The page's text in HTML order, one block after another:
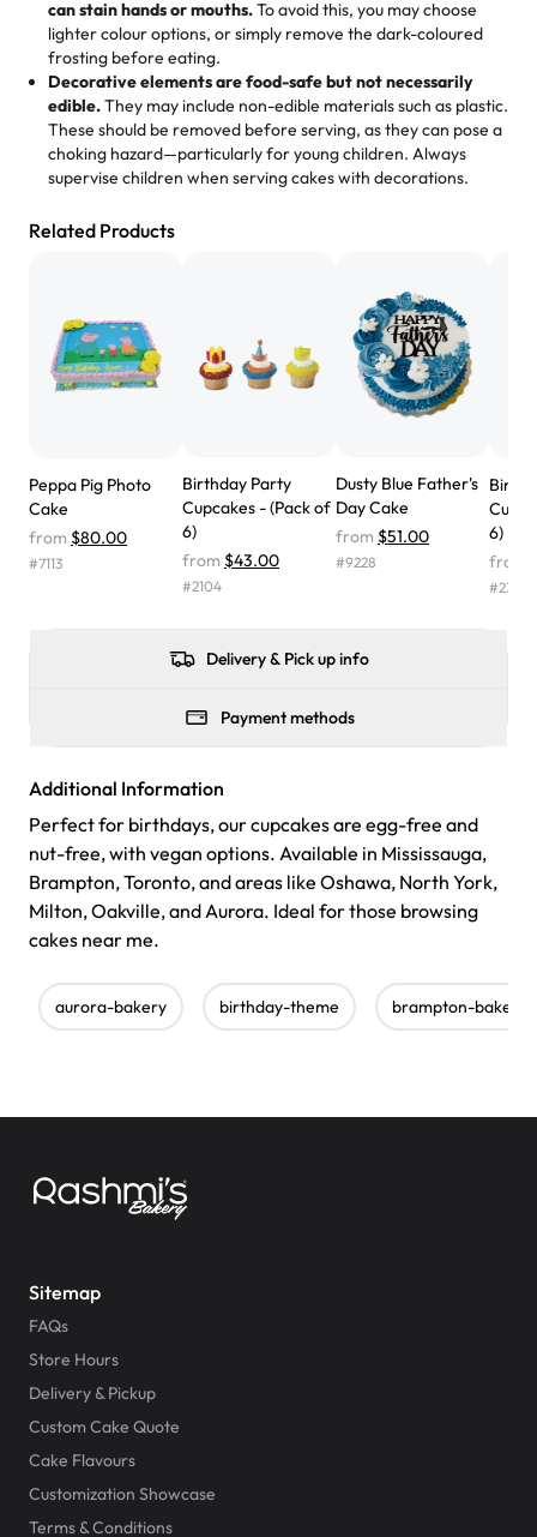
loves it. It's really easy to order online and they have
multiple cake designs. Trust me they will meet your
expectations. Each and every time we order from
Rashmi. I highly recommend this😊😊" -Nitin
Absolutely the Best Cakes!
This bakery never disappoints! Their cakes are always
are amazing, and the texture is perfect—soft, moist, and
"We've never ordered a custom birthday cake before,
but our cake from Rashmi's was well worth the money!
We got a large birthday cake with floral decorations, and
didn't have egg in it. We got a sheet with chocolate on
one side and strawberry on the other, and both flavors
were delicious. Will order from Rashmi's again! ❤️"
can stain hands or mouths.To avoid this, you may choose
lighter colour options, or simply remove the dark-coloured
frosting before eating.
Decorative elements are food-safe but not necessarily
edible.They may include non-edible materials such as plastic.
These should be removed before serving, as they can pose a
choking hazard—particularly for young children. Always
supervise children when serving cakes with decorations.
Related Products
Peppa Pig Photo
Cake
from $80.00
#7113
Birthday Party
Cupcakes - (Pack of
6)
from $43.00
#2104
Dusty Blue Father's
Day Cake
from $51.00
#9228
6)
from
#2366
Delivery & Pick up info
Payment methods
Additional Information
Perfect for birthdays, our cupcakes are egg-free and
nut-free, with vegan options. Available in Mississauga,
Brampton, Toronto, and areas like Oshawa, North York,
Milton, Oakville, and Aurora. Ideal for those browsing
cakes near me.
aurora-bakery birthday-theme brampton-bakery
Sitemap
FAQs
Store Hours
Delivery & Pickup
Custom Cake Quote
Cake Flavours
Customization Showcase
Terms & Conditions